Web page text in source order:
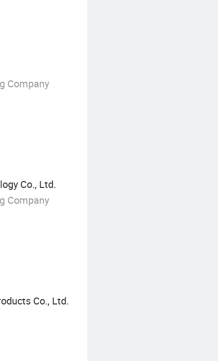
Company
Co., Ltd.
Company
Co., Ltd.